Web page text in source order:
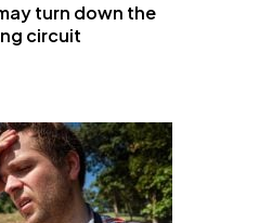
turn down the
circuit